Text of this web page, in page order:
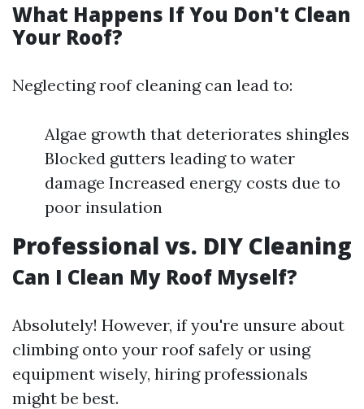
What Happens If You Don't Clean
Your Roof?
Neglecting roof cleaning can lead to:
Algae growth that deteriorates shingles
Blocked gutters leading to water
damage Increased energy costs due to
poor insulation
Professional vs. DIY Cleaning
Can I Clean My Roof Myself?
Absolutely! However, if you're unsure about
climbing onto your roof safely or using
equipment wisely, hiring professionals
might be best.